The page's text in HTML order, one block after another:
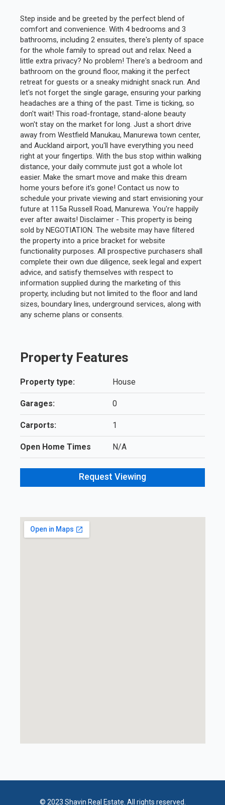
Step inside and be greeted by the perfect blend of
comfort and convenience. With 4 bedrooms and 3
bathrooms, including 2 ensuites, there's plenty of space
for the whole family to spread out and relax. Need a
little extra privacy? No problem! There's a bedroom and
bathroom on the ground floor, making it the perfect
retreat for guests or a sneaky midnight snack run. And
let's not forget the single garage, ensuring your parking
headaches are a thing of the past. Time is ticking, so
don't wait! This road-frontage, stand-alone beauty
won't stay on the market for long. Just a short drive
away from Westfield Manukau, Manurewa town center,
and Auckland airport, you'll have everything you need
right at your fingertips. With the bus stop within walking
distance, your daily commute just got a whole lot
easier. Make the smart move and make this dream
home yours before it's gone! Contact us now to
schedule your private viewing and start envisioning your
future at 115a Russell Road, Manurewa. You're happily
ever after awaits! Disclaimer - This property is being
sold by NEGOTIATION. The website may have filtered
the property into a price bracket for website
functionality purposes. All prospective purchasers shall
complete their own due diligence, seek legal and expert
advice, and satisfy themselves with respect to
information supplied during the marketing of this
property, including but not limited to the floor and land
sizes, boundary lines, underground services, along with
any scheme plans or consents.
Property Features
Property type: House
Garages: 0
Carports: 1
Open Home Times N/A
Request Viewing
© 2023 Shavin Real Estate. All rights reserved.